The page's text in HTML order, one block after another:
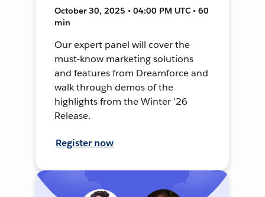
October 30, 2025 • 04:00 PM UTC • 60
min
Our expert panel will cover the
must-know marketing solutions
and features from Dreamforce and
walk through demos of the
highlights from the Winter ’26
Release.
Register now